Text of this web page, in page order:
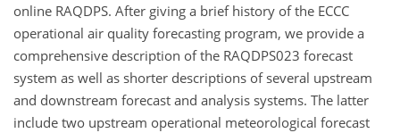
online RAQDPS. After giving a brief history of the ECCC
operational air quality forecasting program, we provide a
comprehensive description of the RAQDPS023 forecast
system as well as shorter descriptions of several upstream
and downstream forecast and analysis systems. The latter
include two upstream operational meteorological forecast